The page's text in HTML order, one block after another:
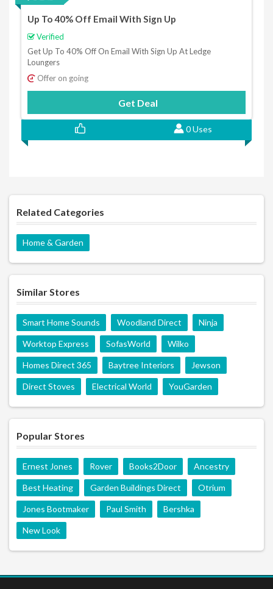
Up To 40% Off Email With Sign Up
Verified
Get Up To 40% Off On Email With Sign Up At Ledge
Loungers
Offer on going
Get Deal
0 Uses
Related Categories
Home & Garden
Similar Stores
Smart Home Sounds Woodland Direct Ninja
Worktop Express SofasWorld Wilko
Homes Direct 365 Baytree Interiors Jewson
Direct Stoves Electrical World YouGarden
Popular Stores
Ernest Jones Rover Books2Door Ancestry
Best Heating Garden Buildings Direct Otrium
Jones Bootmaker Paul Smith Bershka
New Look